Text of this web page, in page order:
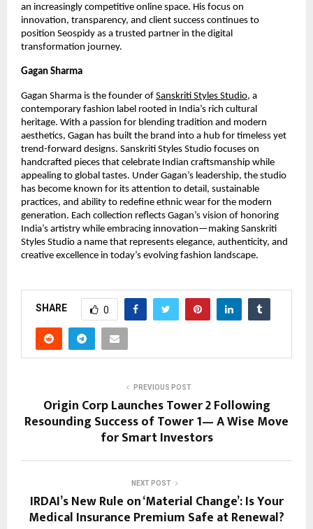
an increasingly competitive online space. His focus on
innovation, transparency, and client success continues to
position Seospidy as a trusted partner in the digital
transformation journey.
Gagan Sharma
Gagan Sharma is the founder of Sanskriti Styles Studio, a
contemporary fashion label rooted in India’s rich cultural
heritage. With a passion for blending tradition and modern
aesthetics, Gagan has built the brand into a hub for timeless yet
trend-forward designs. Sanskriti Styles Studio focuses on
handcrafted pieces that celebrate Indian craftsmanship while
appealing to global tastes. Under Gagan’s leadership, the studio
has become known for its attention to detail, sustainable
practices, and ability to redefine ethnic wear for the modern
generation. Each collection reflects Gagan’s vision of honoring
India’s artistry while embracing innovation—making Sanskriti
Styles Studio a name that represents elegance, authenticity, and
creative excellence in today’s evolving fashion landscape.
SHARE 0
PREVIOUS POST
Origin Corp Launches Tower 2 Following
Resounding Success of Tower 1— A Wise Move
for Smart Investors
NEXT POST
IRDAI’s New Rule on ‘Material Change’: Is Your
Medical Insurance Premium Safe at Renewal?